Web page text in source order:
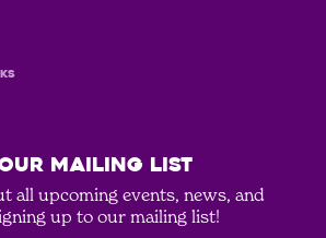
our mailing list
all upcoming events, news, and
up to our mailing list!